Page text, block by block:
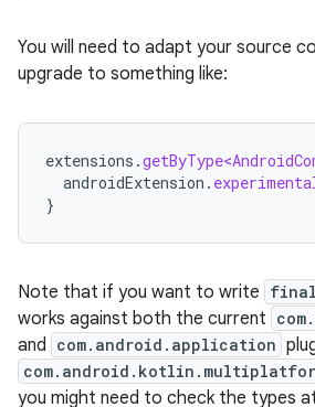
You will need to adapt your source
upgrade to something like:
extensions .
androidExtension .
}
Note that if you want to write
works against both the current
and com.android.application
you might need to check the types